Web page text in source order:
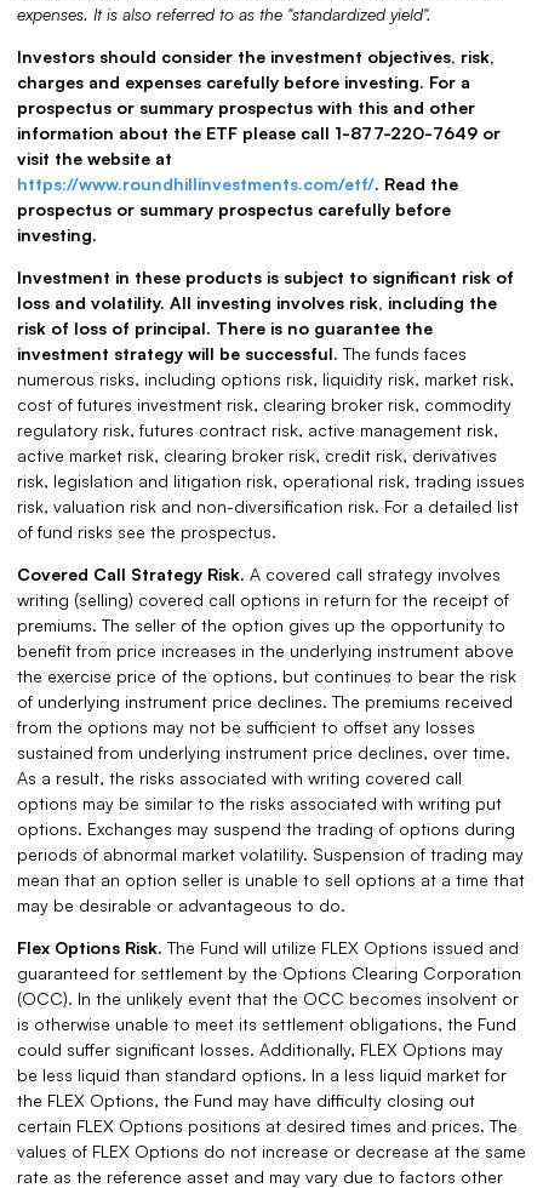
expenses. It is also referred to as the "standardized yield".
Investors should consider the investment objectives, risk,
charges and expenses carefully before investing. For a
prospectus or summary prospectus with this and other
information about the ETF please call 1-877-220-7649 or
visit the website at
https://www.roundhillinvestments.com/etf/. Read the
prospectus or summary prospectus carefully before
investing.
Investment in these products is subject to significant risk of
loss and volatility. All investing involves risk, including the
risk of loss of principal. There is no guarantee the
investment strategy will be successful. The funds faces
numerous risks, including options risk, liquidity risk, market risk,
cost of futures investment risk, clearing broker risk, commodity
regulatory risk, futures contract risk, active management risk,
active market risk, clearing broker risk, credit risk, derivatives
risk, legislation and litigation risk, operational risk, trading issues
risk, valuation risk and non-diversification risk. For a detailed list
of fund risks see the prospectus.
Covered Call Strategy Risk. A covered call strategy involves
writing (selling) covered call options in return for the receipt of
premiums. The seller of the option gives up the opportunity to
benefit from price increases in the underlying instrument above
the exercise price of the options, but continues to bear the risk
of underlying instrument price declines. The premiums received
from the options may not be sufficient to offset any losses
sustained from underlying instrument price declines, over time.
As a result, the risks associated with writing covered call
options may be similar to the risks associated with writing put
options. Exchanges may suspend the trading of options during
periods of abnormal market volatility. Suspension of trading may
mean that an option seller is unable to sell options at a time that
may be desirable or advantageous to do.
Flex Options Risk. The Fund will utilize FLEX Options issued and
guaranteed for settlement by the Options Clearing Corporation
(OCC). In the unlikely event that the OCC becomes insolvent or
is otherwise unable to meet its settlement obligations, the Fund
could suffer significant losses. Additionally, FLEX Options may
be less liquid than standard options. In a less liquid market for
the FLEX Options, the Fund may have difficulty closing out
certain FLEX Options positions at desired times and prices. The
values of FLEX Options do not increase or decrease at the same
rate as the reference asset and may vary due to factors other